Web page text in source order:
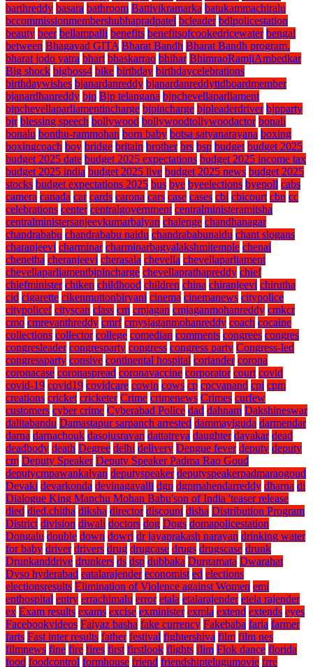
barthreddy basara bathroom Battivikramarka batukammachiralu
bccommissionmembershubhapradpatel bcleader bdlpolicestation
beauty beer bellampalli benefits benefitsofcookedricewater bengal
between Bhagavad GITA Bharat Bandh Bharat Bandh program.
bharat jodo yatra bhart bhaskarrao bhihar BhimraoRamjiAmbedkar
Big shock bigboss4 bike birthday birthdaycelebrations
birthdaywishes bjanardanreddy bjanardanreddyttdboardmember
bjanardhanreddy bjp Bjp telangana bjpchevellaparliament
bjpchevellaparliamentincharge bjpincharge bjpleaderdriver bjpparty
bjr blessing speech bollywood bollywoodtollywoodactor bonali
bonalu bonthu-rammohan born baby botsa satyanarayana boxing
boxingcoach boy bridge britain brother brs bsp budget budget 2025
budget 2025 date budget 2025 expectations budget 2025 income tax
budget 2025 india budget 2025 live budget 2025 news budget 2025
stocks budget expectations 2025 bus bye byeelections byepoll cabs
camera canada car cards carona cars case cases cbi cbicourt cbn cc
celebrations center centralgovernment centralministeramitsha
centralministersanjeevkumarbalyan chalenge chandhanagar
chandrababu chandrababu naidu chandrababunaidu chant slogans
charanjeevi charminar charminarbagyalakshmitemple chenai
chenetha cheranjeevi cherasala chevella chevellaparliament
chevellaparliamentbjpincharge chevellaprathapreddy chief
chiefminister chiken childhood children china chiranjeevi chirutha
cid cigarette cikenmuttonbiryani cinema cinemanews citypolice
citypolicef cityscan class cm cmjagan cmjaganmohanreddy cmkcr
cmo cmrevanthreddy cmrf cmysjaganmohanreddy coach cocaine
collections collector college comedian comments congrees congres
congresleader congresparty congress congress party Congress-led
congressparty consive continental hospital coriander corona
coronacase coronaspread coronavaccine corporator court covid
covid-19 covid19 covidcare cowin cows cp cpcvanand cpi cpm
creations cricket cricketer Crime crimenews Crimes curfew
customers cyber crime Cyberabad Police dad dahnam Dakshineswar
dalitabandu Damastapur sarpanch arrested dammayiguda darmendar
darna darnachouk dasojusravan dattatreya daughter dayakar dead
deadbody death Degree delhi delivery Dengue fever deputy deputy
cm Deputy Speaker Deputy Speaker Padma Rao Goud
deputycmpawankalyan deputyspeaker deputyspeakerpadmaraogoud
Devaki devarkonda devinagavalli dgp dgpmahendarreddy dharna di
Dialogue King Manchu Mohan Babu'son of India 'teaser release
died died.chitha diksha director discount disha Distribution Program
District division diwali doctors dog Dogs domapolicestation
Dongalu double down dowri dr jayaprakash narayan drinking water
for baby driver drivers drug drugcase drugs drugscase drunk
Drunkanddrive drunkers ds dsp dubbaka Durgamata Dwarahat
Dyso hyderabad eatalarajender economist ed elections
electionsresults Elimination of Violence against Women emi
enthospital entry errachimalu error etala etalarajender etela rajender
ex Exam results exams excise exminister exmla extend extends eyes
Facebookvideos Faiyaz basha fake currency Fakebaba faria farmer
farts Fast inter results father festival fightershiva film film nes
filmnews fine fire fires first firstlook flights flim Flok dance florida
food foodcontrol formhouse friend friendshiptelugumovie frre